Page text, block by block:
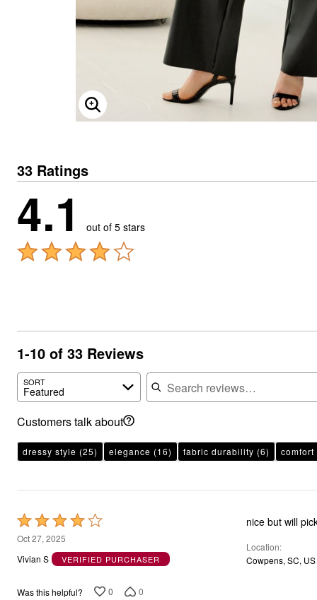
ENLARGE IMAGE
33 Ratings
4.1 out of 5 stars
1-10 of 33 Reviews
SORT
Featured
Search reviews
Customers talk about
dressy style (25) elegance (16) fabric durability (6) comfort
Rated
4
out
5
Oct 27, 2025
Vivian S
VERIFIED PURCHASER
nice but will
Location
Cowpens, SC, US
Was this helpful? 0 0